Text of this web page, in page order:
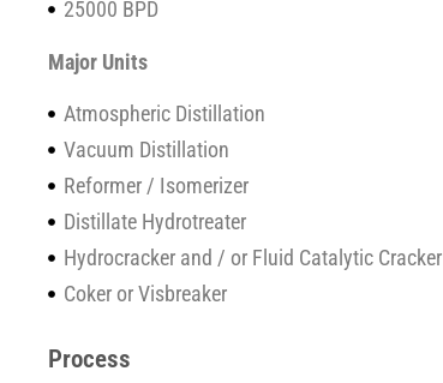
25000 BPD
Major Units
Atmospheric Distillation
Vacuum Distillation
Reformer / Isomerizer
Distillate Hydrotreater
Hydrocracker and / or Fluid Catalytic Cracker
Coker or Visbreaker
Process